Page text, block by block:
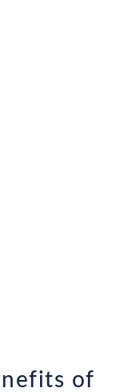
of